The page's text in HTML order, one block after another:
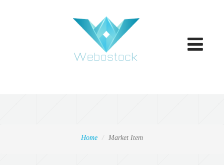
Toggle
Home Market Item